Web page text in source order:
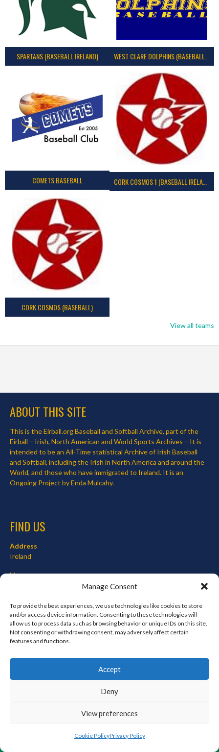
Manage Consent
To provide the best experiences, we use technologies like cookies to store
and/or access device information. Consenting to these technologies will
allow us to process data such as browsing behavior or unique IDs on this site.
Not consenting or withdrawing consent, may adversely affect certain
features and functions.
Accept
Deny
View preferences
Cookie PolicyPrivacy Policy
SPARTANS (BASEBALL IRELAND) WEST CLARE DOLPHINS (BASEBALL IRELAND)
COMETS BASEBALL CORK COSMOS 1 (BASEBALL IRELAND)
CORK COSMOS (BASEBALL)
View all teams
ABOUT THIS SITE
This is the Eirball.org Baseball and Softball Archive, part of the
Eirball – Irish, North American and World Sports Archives – It is
intended to be an All-Time statistical Archive of Irish Baseball
and Softball, including the Irish in North America and around the
World, and those who have immigrated to Ireland. It is an
Ongoing Project by Enda Mulcahy.
FIND US
Address
Ireland
Hours
Monday–Friday: 7:00AM–12:00PM
META
Log in
© 2026 EIRBALL.ORG - BASEBALL AND SOFTBALL IN IRELAND STATISTICS ARCHIVE